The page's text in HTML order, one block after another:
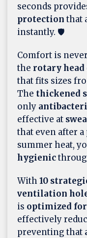
seconds
protectionthat
instantly. 🛡️
Comfort is
the rotary head
that fits sizes
The thickened
only
effective at
that even after a
summer heat,
hygienic
With10
ventilation
is optimized
effectively
preventing that